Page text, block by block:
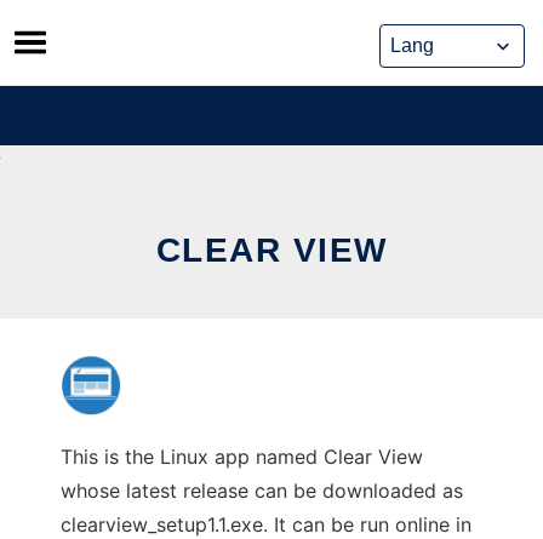
Skip
to
content
CLEAR VIEW
This is the Linux app named Clear View
whose latest release can be downloaded as
clearview_setup1.1.exe. It can be run online in